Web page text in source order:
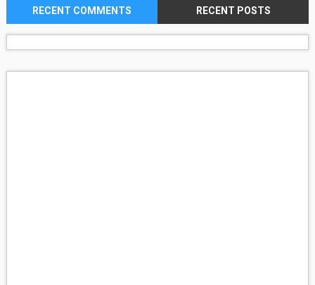
RECENT COMMENTS RECENT POSTS